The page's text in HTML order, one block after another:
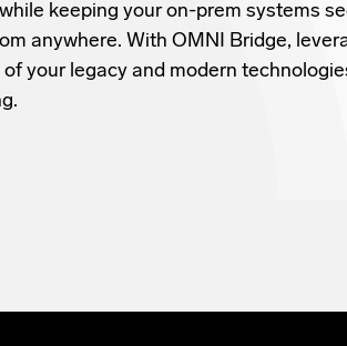
keeping your on-prem systems
anywhere. With OMNI Bridge,
your legacy and modern
.